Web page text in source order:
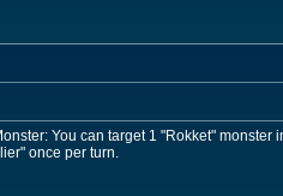
You can target 1 "Rokket" monster
once per turn.